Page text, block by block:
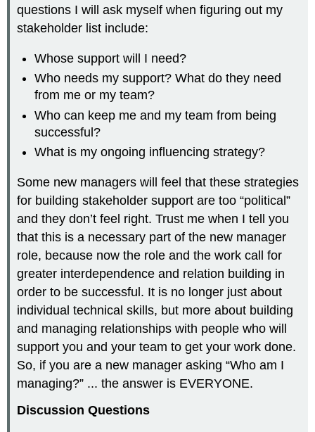
questions I will ask myself when figuring out my
stakeholder list include:
Whose support will I need?
Who needs my support? What do they need
from me or my team?
Who can keep me and my team from being
successful?
What is my ongoing influencing strategy?
Some new managers will feel that these strategies
for building stakeholder support are too “political”
and they don’t feel right. Trust me when I tell you
that this is a necessary part of the new manager
role, because now the role and the work call for
greater interdependence and relation building in
order to be successful. It is no longer just about
individual technical skills, but more about building
and managing relationships with people who will
support you and your team to get your work done.
So, if you are a new manager asking “Who am I
managing?” ... the answer is EVERYONE.
Discussion Questions